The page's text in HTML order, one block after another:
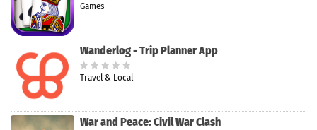
Games
Wanderlog - Trip Planner App
Travel & Local
War and Peace: Civil War Clash